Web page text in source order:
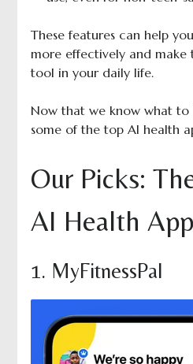
These features can help
more effectively and make
tool in your daily life.
Now that we know what to
some of the top AI health
Our Picks:
AI Health
1. MyFitnessPal